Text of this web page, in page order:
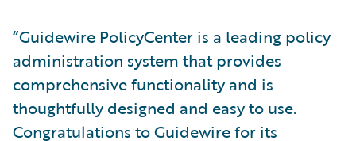
“Guidewire PolicyCenter is a leading policy
administration system that provides
comprehensive functionality and is
thoughtfully designed and easy to use.
Congratulations to Guidewire for its